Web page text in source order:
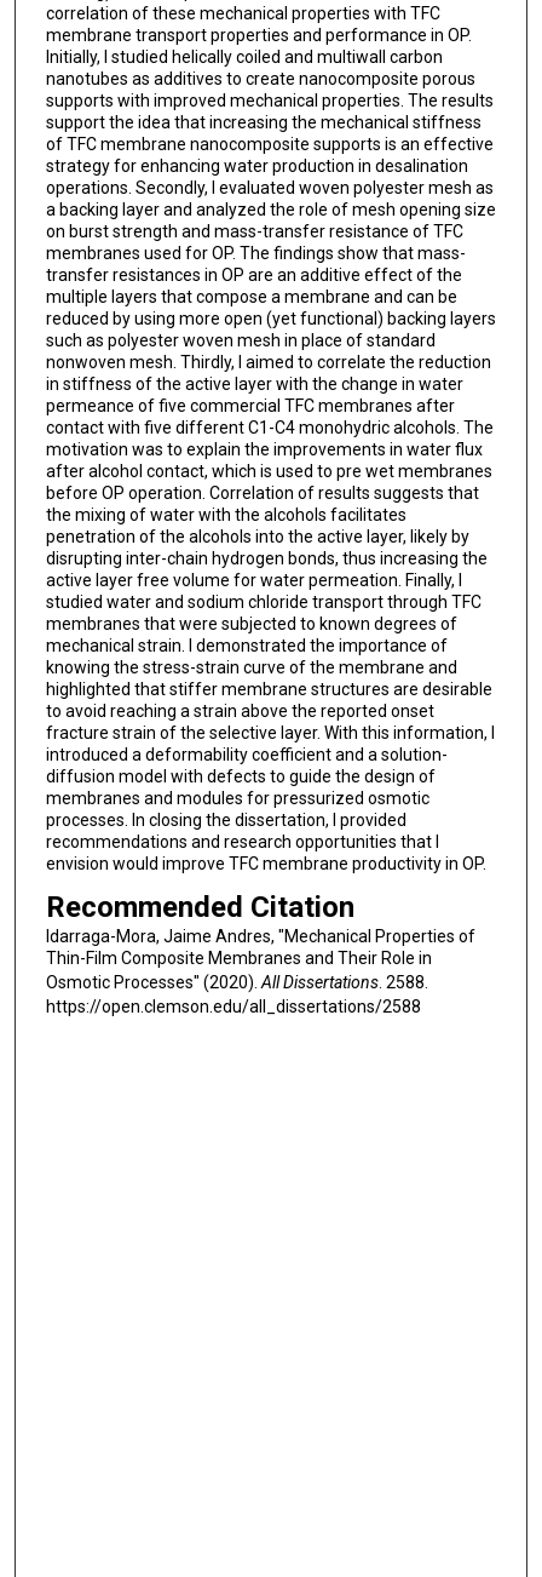
correlation of these mechanical properties with TFC
membrane transport properties and performance in OP.
Initially, I studied helically coiled and multiwall carbon
nanotubes as additives to create nanocomposite porous
supports with improved mechanical properties. The results
support the idea that increasing the mechanical stiffness
of TFC membrane nanocomposite supports is an effective
strategy for enhancing water production in desalination
operations. Secondly, I evaluated woven polyester mesh as
a backing layer and analyzed the role of mesh opening size
on burst strength and mass-transfer resistance of TFC
membranes used for OP. The findings show that mass-
transfer resistances in OP are an additive effect of the
multiple layers that compose a membrane and can be
reduced by using more open (yet functional) backing layers
such as polyester woven mesh in place of standard
nonwoven mesh. Thirdly, I aimed to correlate the reduction
in stiffness of the active layer with the change in water
permeance of five commercial TFC membranes after
contact with five different C1-C4 monohydric alcohols. The
motivation was to explain the improvements in water flux
after alcohol contact, which is used to pre wet membranes
before OP operation. Correlation of results suggests that
the mixing of water with the alcohols facilitates
penetration of the alcohols into the active layer, likely by
disrupting inter-chain hydrogen bonds, thus increasing the
active layer free volume for water permeation. Finally, I
studied water and sodium chloride transport through TFC
membranes that were subjected to known degrees of
mechanical strain. I demonstrated the importance of
knowing the stress-strain curve of the membrane and
highlighted that stiffer membrane structures are desirable
to avoid reaching a strain above the reported onset
fracture strain of the selective layer. With this information, I
introduced a deformability coefficient and a solution-
diffusion model with defects to guide the design of
membranes and modules for pressurized osmotic
processes. In closing the dissertation, I provided
recommendations and research opportunities that I
envision would improve TFC membrane productivity in OP.
Recommended Citation
Idarraga-Mora, Jaime Andres, "Mechanical Properties of
Thin-Film Composite Membranes and Their Role in
Osmotic Processes" (2020). All Dissertations. 2588.
https://open.clemson.edu/all_dissertations/2588